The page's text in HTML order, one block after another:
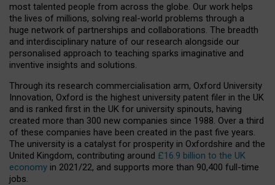
most talented people from across the globe. Our work helps
the lives of millions, solving real-world problems through a
huge network of partnerships and collaborations. The breadth
and interdisciplinary nature of our research alongside our
personalised approach to teaching sparks imaginative and
inventive insights and solutions.
Through its research commercialisation arm, Oxford University
Innovation, Oxford is the highest university patent filer in the UK
and is ranked first in the UK for university spinouts, having
created more than 300 new companies since 1988. Over a third
of these companies have been created in the past five years.
The university is a catalyst for prosperity in Oxfordshire and the
United Kingdom, contributing around £16.9 billion to the UK
economy in 2021/22, and supports more than 90,400 full-time
jobs.